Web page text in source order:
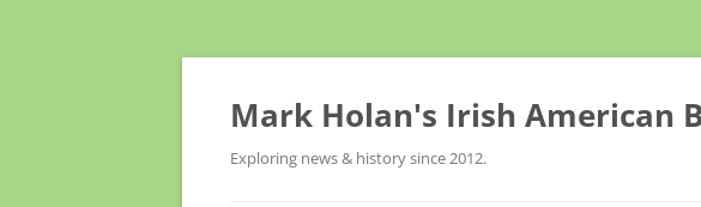
Skip
Mark Holan's Irish American
Exploring news & history since 2012.